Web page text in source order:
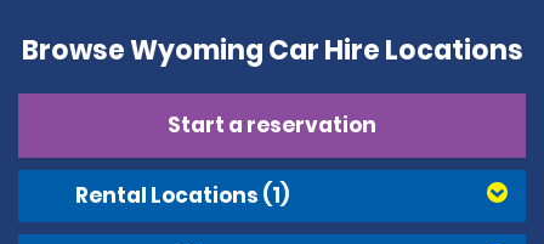
Browse Wyoming Car Hire Locations
Start a reservation
Rental Locations (1)